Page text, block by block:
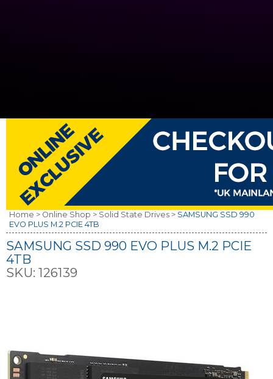
Home > Online Shop > Solid State Drives > SAMSUNG SSD 990
EVO PLUS M.2 PCIE 4TB
SAMSUNG SSD 990 EVO PLUS M.2 PCIE
4TB
SKU: 126139